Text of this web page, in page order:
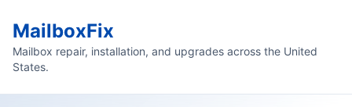
MailboxFix
Mailbox repair, installation, and upgrades across the United
States.